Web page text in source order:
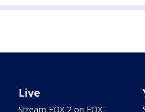
Live
Stream FOX 2 on FOX